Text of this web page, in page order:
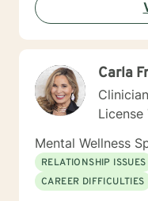
Carla
Clinician
Mental Wellness
RELATIONSHIP ISSUES
CAREER DIFFICULTIES